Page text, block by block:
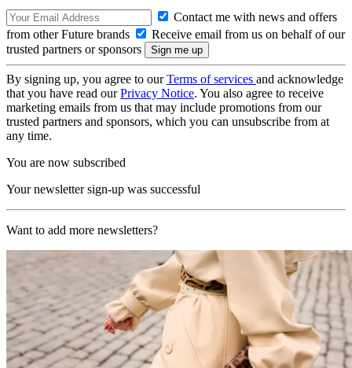
Contact me with news and offers
from other Future brands
Receive email from us on behalf of our
trusted partners or sponsors
By signing up, you agree to ourTerms of services and acknowledge
that you have read ourPrivacy Notice. You also agree to receive
marketing emails from us that may include promotions from our
trusted partners and sponsors, which you can unsubscribe from at
any time.
You are now subscribed
Your newsletter sign-up was successful
Want to add more newsletters?